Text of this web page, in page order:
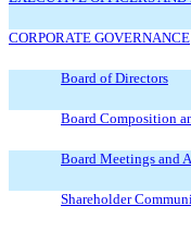
CORPORATE GOVERNANCE
Board of Directors
Board Composition
Board Meetings and
Shareholder